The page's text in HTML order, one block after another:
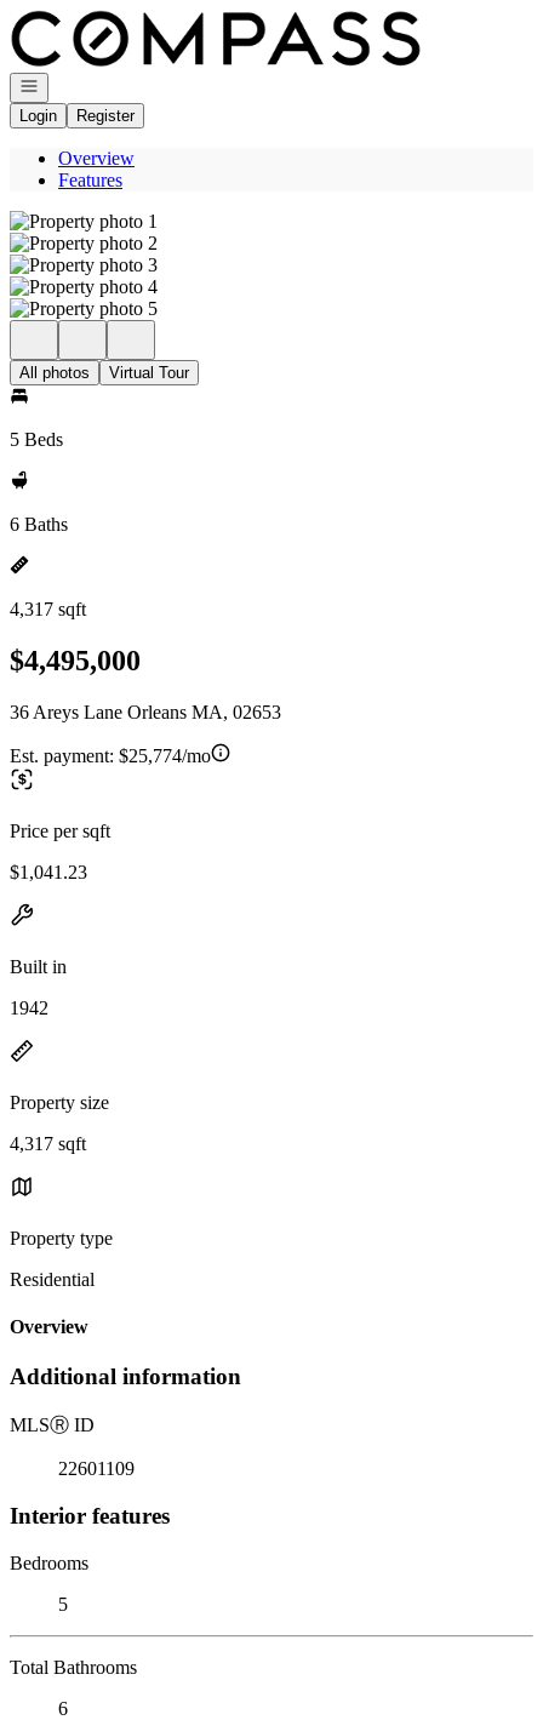
Go to: Homepage
Open navigation
Login
Register
Overview
Features
All photos Virtual Tour
5 Beds
6 Baths
4,317 sqft
$4,495,000
36 Areys Lane Orleans MA, 02653
Est. payment: $25,774/mo
Price per sqft
$1,041.23
Built in
1942
Property size
4,317 sqft
Property type
Residential
Overview
Additional information
MLSⓇ ID
22601109
Interior features
Bedrooms
5
Total Bathrooms
6